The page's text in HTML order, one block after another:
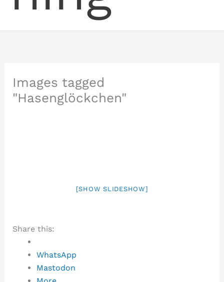
Images tagged
"Hasenglöckchen"
[SHOW SLIDESHOW]
Share this:
WhatsApp
Mastodon